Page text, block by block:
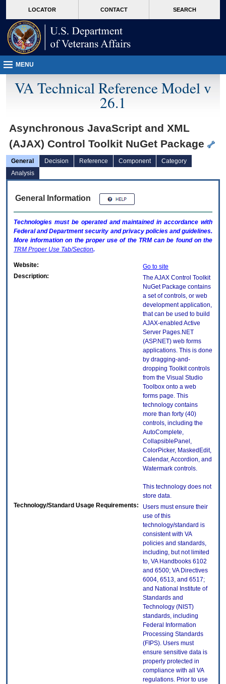
VA
page
content
LOCATOR CONTACT SEARCH
MENU
VA Technical Reference Model v
26.1
Asynchronous JavaScript and XML
(AJAX) Control Toolkit NuGet Package
General Decision Reference Component
Category
Analysis
General Information
Technologies must be operated and maintained in accordance with
Federal and Department security and privacy policies and guidelines.
More information on the proper use of the TRMcan be found on the
TRM Proper Use Tab/Section.
Website:
Go to site
Description:
The AJAX Control Toolkit
NuGet Package contains
a set of controls, or web
development application,
that can be used to build
AJAX-enabled Active
Server Pages.NET
(ASP.NET) web forms
applications. This is done
by dragging-and-
dropping Toolkit controls
from the Visual Studio
Toolbox onto a web
forms page. This
technology contains
more than forty (40)
controls, including the
AutoComplete,
CollapsiblePanel,
ColorPicker, MaskedEdit,
Calendar, Accordion, and
Watermark controls.
This technology does not
store data.
Technology/Standard Usage Requirements:
Users must ensure their
use of this
technology/standard is
consistent with VA
policies and standards,
including, but not limited
to, VA Handbooks 6102
and 6500; VA Directives
6004, 6513, and 6517;
and National Institute of
Standards and
Technology (NIST)
standards, including
Federal Information
Processing Standards
(FIPS). Users must
ensure sensitive data is
properly protected in
compliance with all VA
regulations. Prior to use